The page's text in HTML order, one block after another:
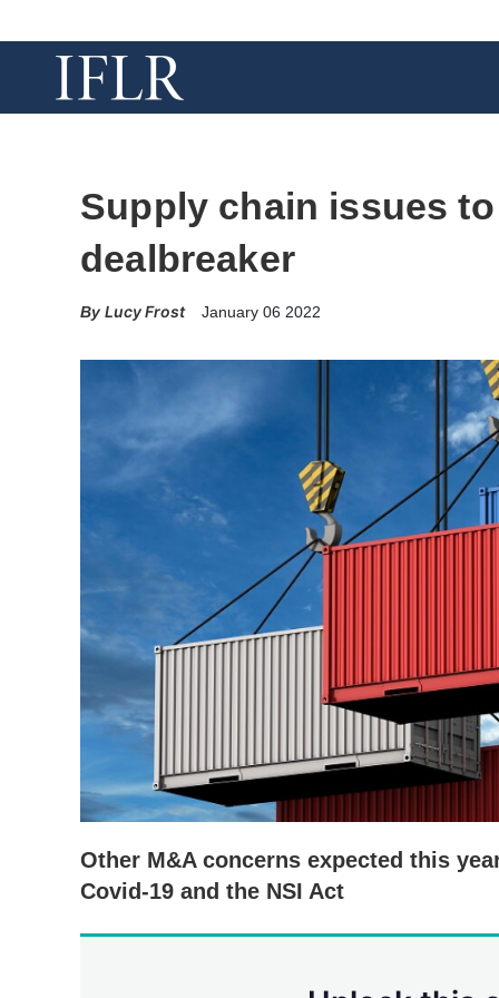
Supply chain issues
dealbreaker
Lucy Frost January 06 2022
Other M&A concerns expected this
Covid-19 and the NSI Act